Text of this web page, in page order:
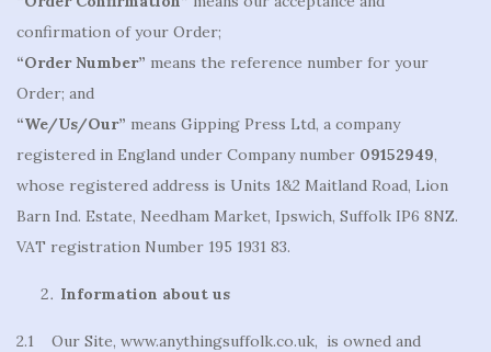
confirmation of your Order;
“Order Number” means the reference number for your
Order; and
“We/Us/Our” means Gipping Press Ltd, a company
registered in England under Company number 09152949,
whose registered address is Units 1&2 Maitland Road, Lion
Barn Ind. Estate, Needham Market, Ipswich, Suffolk IP6 8NZ.
VAT registration Number 195 1931 83.
Information about us
2.1 Our Site, www.anythingsuffolk.co.uk, is owned and